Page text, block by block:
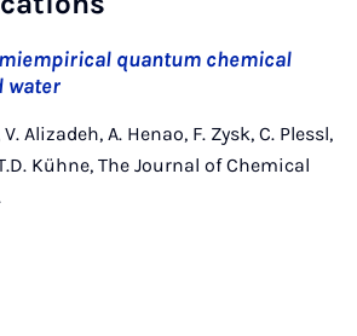
quantum chemical
water
Alizadeh, A. Henao, F. Zysk, C. Plessl,
Kühne, The Journal of Chemical